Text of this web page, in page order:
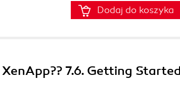
Dodaj do koszyka
7.6. Getting Started